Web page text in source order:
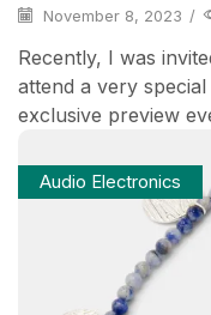
November 8, 2023 /
Recently, I was
attend a very
exclusive preview
Audio Electronics